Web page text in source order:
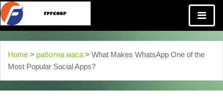
Home > работна маса > What Makes WhatsApp One of the
Most Popular Social Apps?